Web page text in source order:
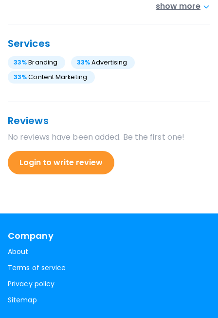
show more
Services
33%Branding 33% Advertising
33%Content Marketing
Reviews
No reviews have been added. Be the first one!
Login to write review
Company
About
Terms of service
Privacy policy
Sitemap